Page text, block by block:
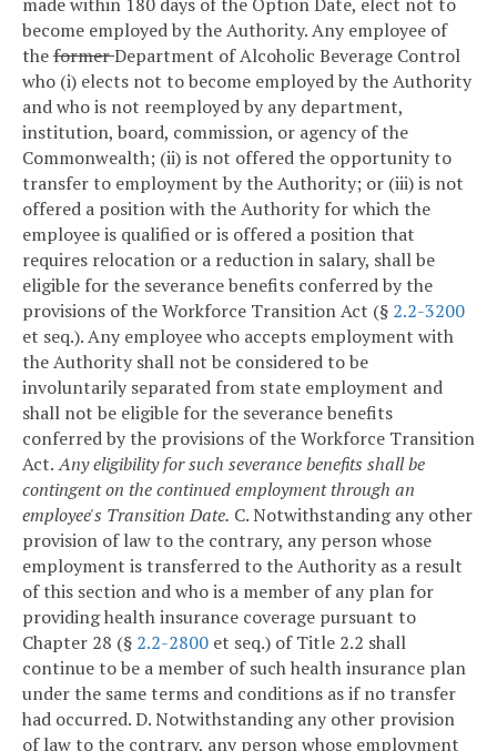
become employed by the Authority. Any employee of
theformerDepartment of Alcoholic Beverage Control
who (i) elects not to become employed by the Authority
and who is not reemployed by any department,
institution, board, commission, or agency of the
Commonwealth; (ii) is not offered the opportunity to
transfer to employment by the Authority; or (iii) is not
offered a position with the Authority for which the
employee is qualified or is offered a position that
requires relocation or a reduction in salary, shall be
eligible for the severance benefits conferred by the
provisions of the Workforce Transition Act (§ 2.2-3200
et seq.). Any employee who accepts employment with
the Authority shall not be considered to be
involuntarily separated from state employment and
shall not be eligible for the severance benefits
conferred by the provisions of the Workforce Transition
Act.Any eligibility for such severance benefits shall be
contingent on the continued employment through an
employee's Transition Date. C. Notwithstanding any other
provision of law to the contrary, any person whose
employment is transferred to the Authority as a result
of this section and who is a member of any plan for
providing health insurance coverage pursuant to
Chapter 28 (§ 2.2-2800 et seq.) of Title 2.2 shall
continue to be a member of such health insurance plan
under the same terms and conditions as if no transfer
had occurred.D. Notwithstanding any other provision
of law to the contrary, any person whose employment